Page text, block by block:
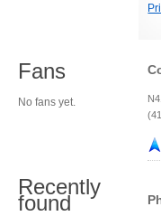
Fans
No fans yet.
Recently
found